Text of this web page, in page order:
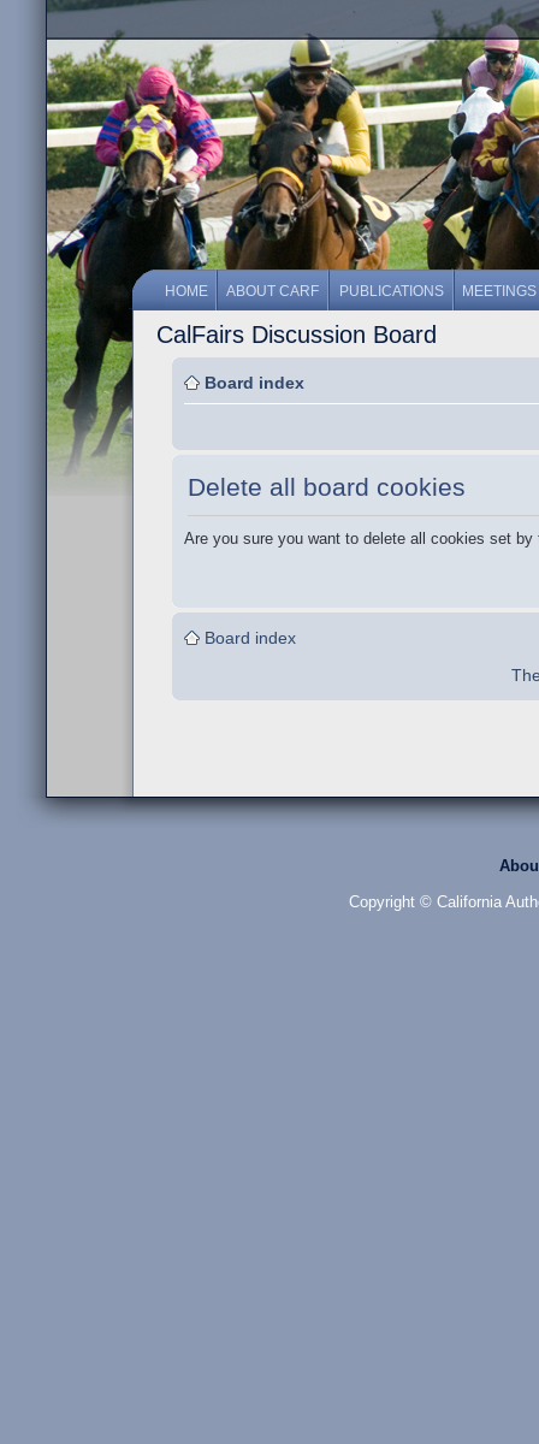
HOME ABOUT CARF PUBLICATIONS MEETINGS
CalFairs Discussion Board
Board index
Delete all board cookies
Are you sure you want to delete all cookies set by
Board index
Copyright © California